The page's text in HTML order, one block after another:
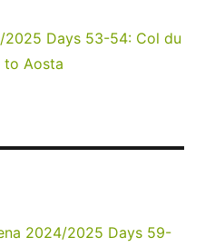
2025 Days 53-54: Col du
to Aosta
2024/2025 Days 59-